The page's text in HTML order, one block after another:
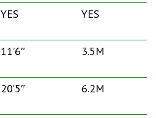
YES YES
11’6″ 3.5M
20’5″ 6.2M